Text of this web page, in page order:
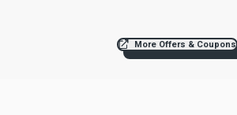
More Offers & Coupons